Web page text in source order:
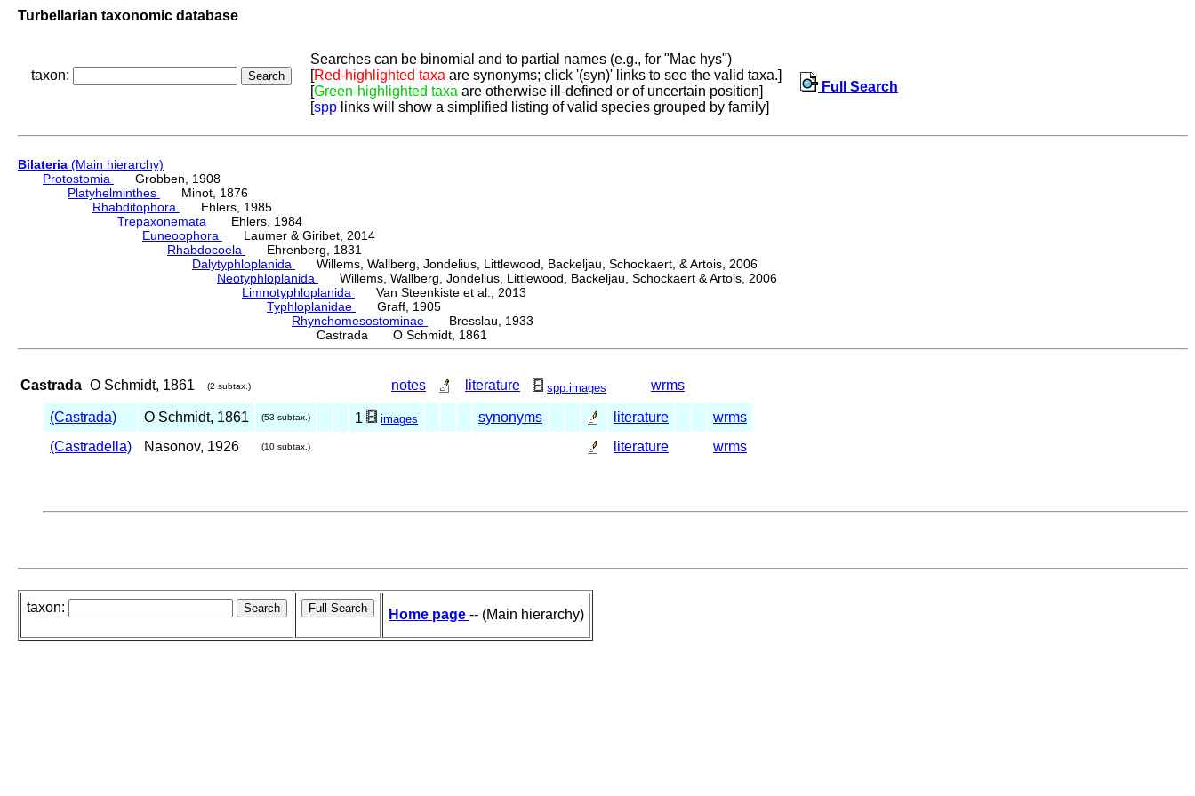
Turbellarian taxonomic database
taxon:
Searches can be binomial and to partial names (e.g., for "Mac hys")
[Red-highlighted taxa are synonyms; click '(syn)' links to see the valid taxa.]
[Green-highlighted taxa are otherwise ill-defined or of uncertain position]
[spp links will show a simplified listing of valid species grouped by family]
Full Search
Bilateria (Main hierarchy)
Protostomia
Grobben, 1908
Platyhelminthes
Minot, 1876
Rhabditophora
Ehlers, 1985
Trepaxonemata
Ehlers, 1984
Euneoophora
Laumer & Giribet, 2014
Rhabdocoela
Ehrenberg, 1831
Dalytyphloplanida
Willems, Wallberg, Jondelius, Littlewood, Backeljau, Schockaert, & Artois, 2006
Neotyphloplanida
Willems, Wallberg, Jondelius, Littlewood, Backeljau, Schockaert & Artois, 2006
Limnotyphloplanida
Van Steenkiste et al., 2013
Typhloplanidae
Graff, 1905
Rhynchomesostominae
Bresslau, 1933
Castrada O Schmidt, 1861
Castrada O Schmidt, 1861 (2 subtax.) notes literature spp.images wrms
(Castrada) O Schmidt, 1861 (53 subtax.) 1 images synonyms literature
wrms
(Castradella)
Nasonov, 1926 (10 subtax.) literature wrms
taxon: Home page -- (Main hierarchy)